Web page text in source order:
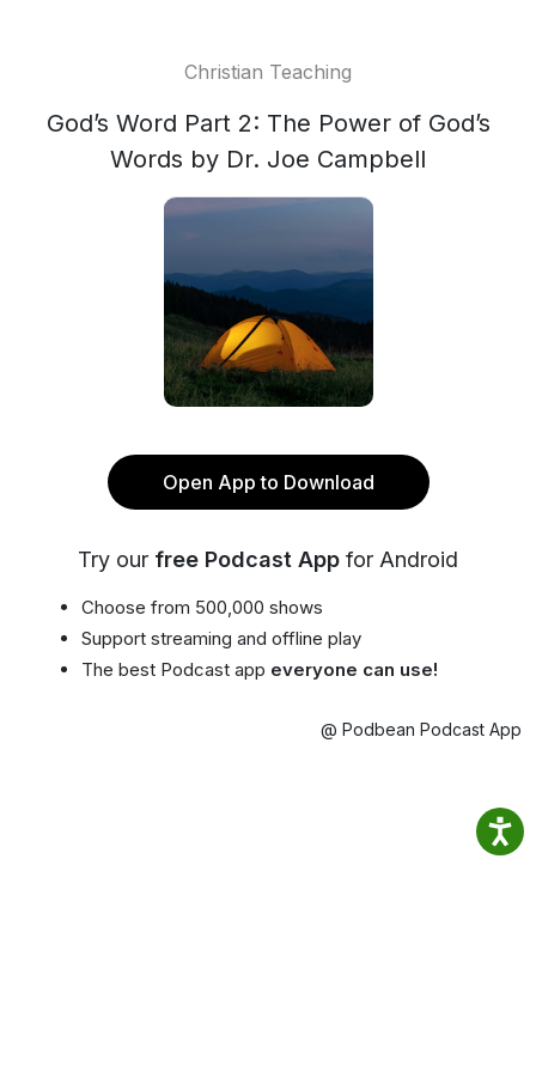
Christian Teaching
God’s Word Part 2: The Power of God’s
Words by Dr. Joe Campbell
Open App to Download
Try our free Podcast App for Android
Choose from 500,000 shows
Support streaming and offline play
The best Podcast app everyone can use!
@ Podbean Podcast App